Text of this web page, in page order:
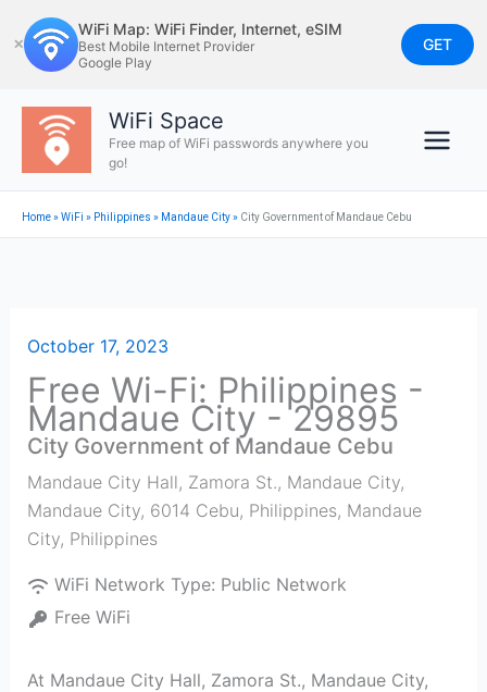
to
content
✕
WiFi Map: WiFi Finder, Internet, eSIM
Best Mobile Internet Provider
Google Play
GET
WiFi Space
Free map of WiFi passwords anywhere you
go!
Home»WiFi » Philippines » Mandaue City» City Government of Mandaue Cebu
October 17, 2023
Free Wi-Fi: Philippines -
Mandaue City - 29895
City Government of Mandaue Cebu
Mandaue City Hall, Zamora St., Mandaue City,
Mandaue City, 6014 Cebu, Philippines, Mandaue
City, Philippines
WiFi Network Type: Public Network
Free WiFi
At Mandaue City Hall, Zamora St., Mandaue City,